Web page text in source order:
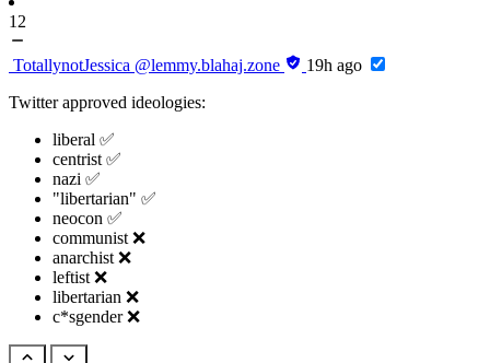
12
TotallynotJessica @lemmy.blahaj.zone
19h ago
Twitter approved ideologies:
liberal ✅
centrist ✅
nazi ✅
"libertarian" ✅
neocon ✅
communist ❌
anarchist ❌
leftist ❌
libertarian ❌
c*sgender ❌